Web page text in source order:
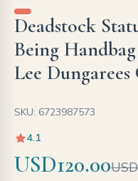
Deadstock
Being
Lee
SKU: 6723987573
4.1
USD120.00